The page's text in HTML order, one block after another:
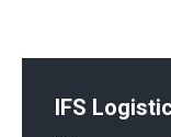
IFS